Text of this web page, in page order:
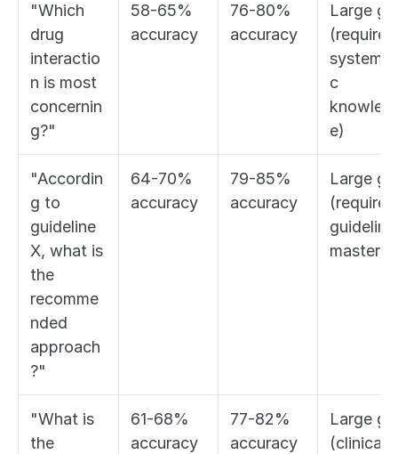
"Which
drug
interactio
n is most
concernin
g?"
58-65%
accuracy
76-80%
accuracy
Large
(requires
c
e)
"Accordin
g to
guideline
X, what is
the
recomme
nded
approach
?"
64-70%
accuracy
79-85%
accuracy
Large
(requires
guideline
mastery)
"What is
the
61-68%
accuracy
77-82%
accuracy
Large
(clinical